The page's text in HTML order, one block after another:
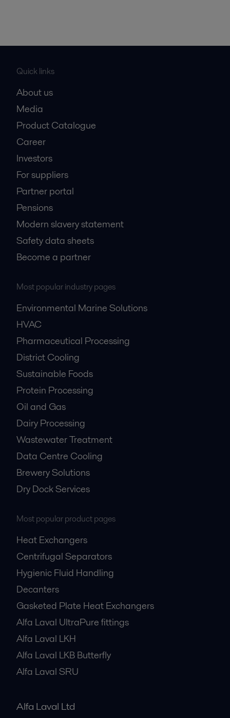
Quick links
About us
Media
Product Catalogue
Career
Investors
For suppliers
Partner portal
Pensions
Modern slavery statement
Safety data sheets
Become a partner
Most popular industry pages
Environmental Marine Solutions
HVAC
Pharmaceutical Processing
District Cooling
Sustainable Foods
Protein Processing
Oil and Gas
Dairy Processing
Wastewater Treatment
Data Centre Cooling
Brewery Solutions
Dry Dock Services
Most popular product pages
Heat Exchangers
Centrifugal Separators
Hygienic Fluid Handling
Decanters
Gasketed Plate Heat Exchangers
Alfa Laval UltraPure fittings
Alfa Laval LKH
Alfa Laval LKB Butterfly
Alfa Laval SRU
Alfa Laval Ltd